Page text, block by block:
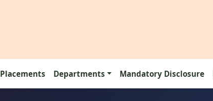
Placements Departments Mandatory Disclosure